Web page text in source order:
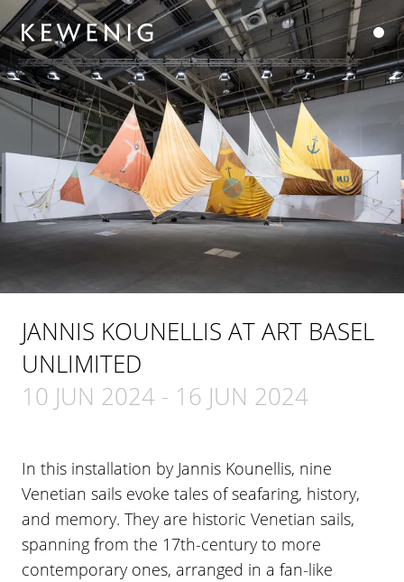
JANNIS KOUNELLIS AT ART BASEL
UNLIMITED
10 JUN 2024 - 16 JUN 2024
In this installation by Jannis Kounellis, nine
Venetian sails evoke tales of seafaring, history,
and memory. They are historic Venetian sails,
spanning from the 17th-century to more
contemporary ones, arranged in a fan-like